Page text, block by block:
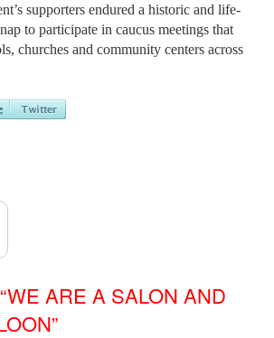
supporters endured a historic and life-
to participate in caucus meetings that
churches and community centers across
ARE A SALON AND